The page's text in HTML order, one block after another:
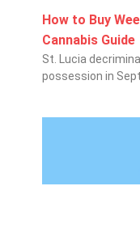
How to Buy
Cannabis Guide
St. Lucia
possession in